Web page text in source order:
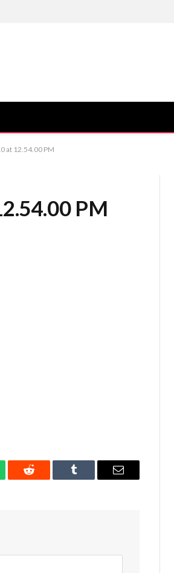
at 12.54.00 PM
PM
Reddit Tumblr Email